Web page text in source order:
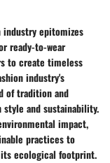
epitomizes
ready-to-wear
to create timeless
industry's
of tradition and
and sustainability.
impact,
practices to
ecological footprint.